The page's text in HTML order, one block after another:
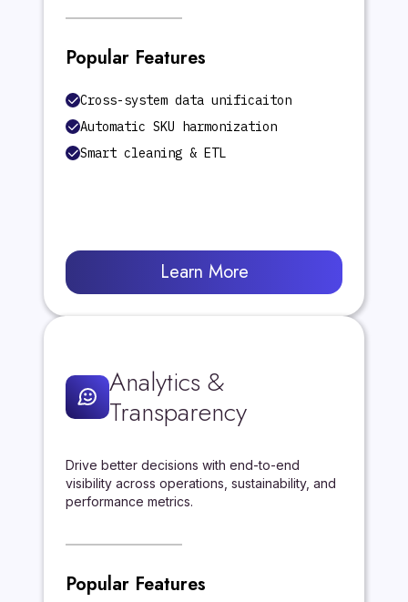
Popular Features
Cross-system data unificaiton
Automatic SKU harmonization
Smart cleaning & ETL
Learn More
Analytics &
Transparency
Drive better decisions with end-to-end
visibility across operations, sustainability, and
performance metrics.
Popular Features